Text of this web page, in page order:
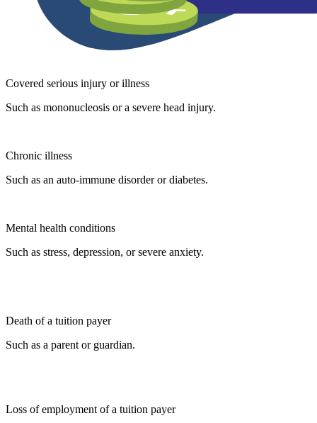
Covered serious injury or illness
Such as mononucleosis or a severe head injury.
Chronic illness
Such as an auto-immune disorder or diabetes.
Mental health conditions
Such as stress, depression, or severe anxiety.
Death of a tuition payer
Such as a parent or guardian.
Loss of employment of a tuition payer